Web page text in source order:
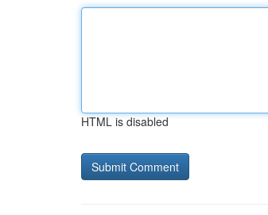
HTML is disabled